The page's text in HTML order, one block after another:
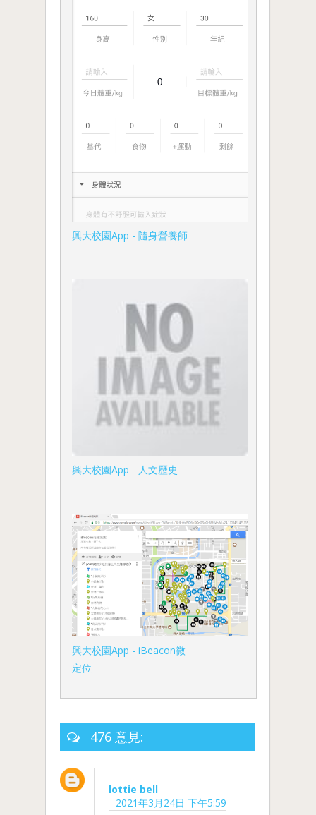
興大校園App - 隨身營養師
興大校園App - 人文歷史
興大校園App - iBeacon微
定位
476 意見:
lottie bell
2021年3月24日 下午5:59